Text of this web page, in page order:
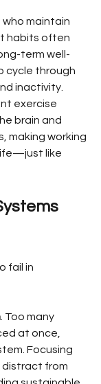
who maintain
habits often
term well-
cycle through
inactivity.
exercise
brain and
making working
like
fail in
. Too many
at once,
Focusing
distract from